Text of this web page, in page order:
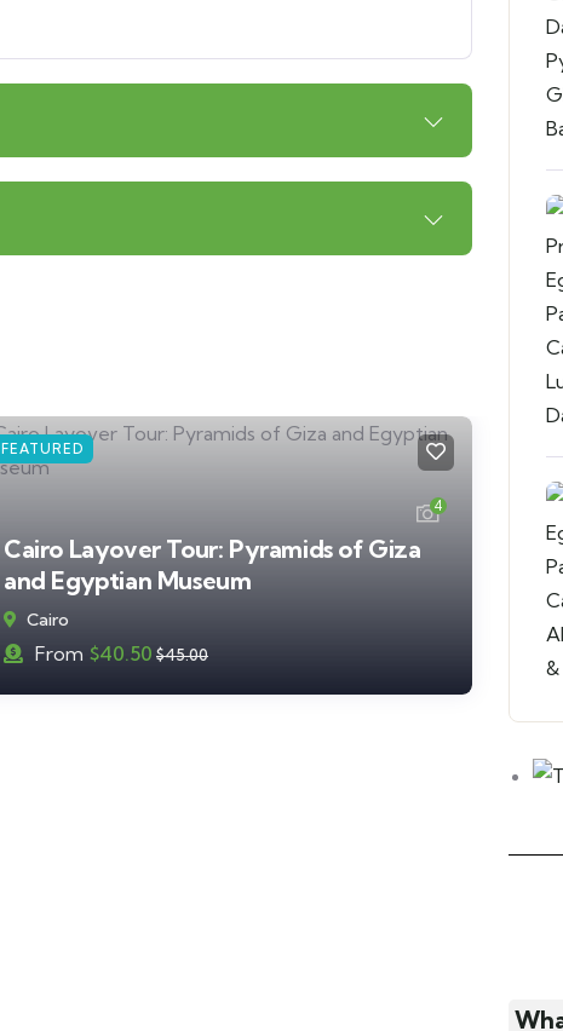
FEATURED
4
Cairo Layover Tour: Pyramids of Giza
and Egyptian Museum
Cairo
From $40.50 $45.00